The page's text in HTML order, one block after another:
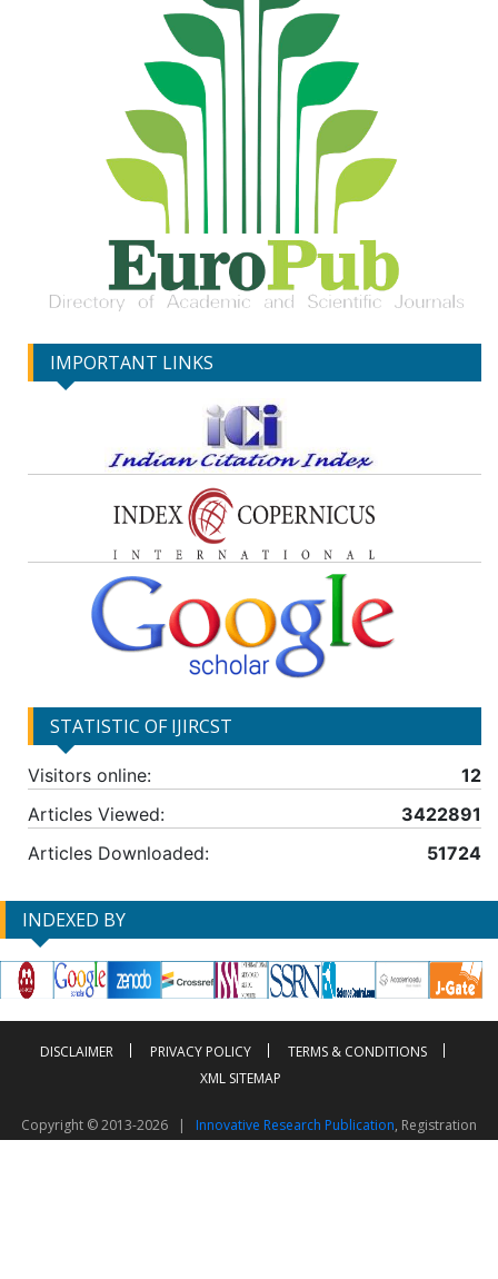
IMPORTANT LINKS
STATISTIC OF IJIRCST
Visitors online:
12
Articles Viewed:
3422891
Articles Downloaded:
51724
INDEXED BY
DISCLAIMER PRIVACY POLICY
TERMS & CONDITIONS
XML SITEMAP
Copyright © 2013-2026 | Innovative Research Publication, Registration